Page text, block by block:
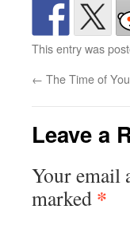
This entry was
← The Time of
Leave a
Your email
marked *